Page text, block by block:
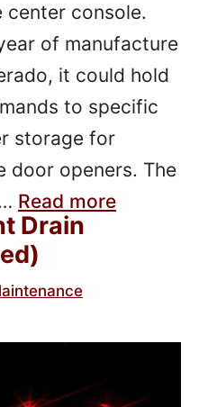
console.
of manufacture
it could hold
to specific
storage for
door openers. The
Read more
Drain